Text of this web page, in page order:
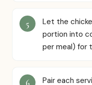
Let the
portion into
per meal) for
Pair each